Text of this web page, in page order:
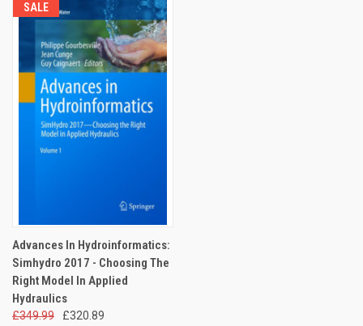
SALE
Advances In Hydroinformatics:
Simhydro 2017 - Choosing The
Right Model In Applied
Hydraulics
£349.99
£320.89